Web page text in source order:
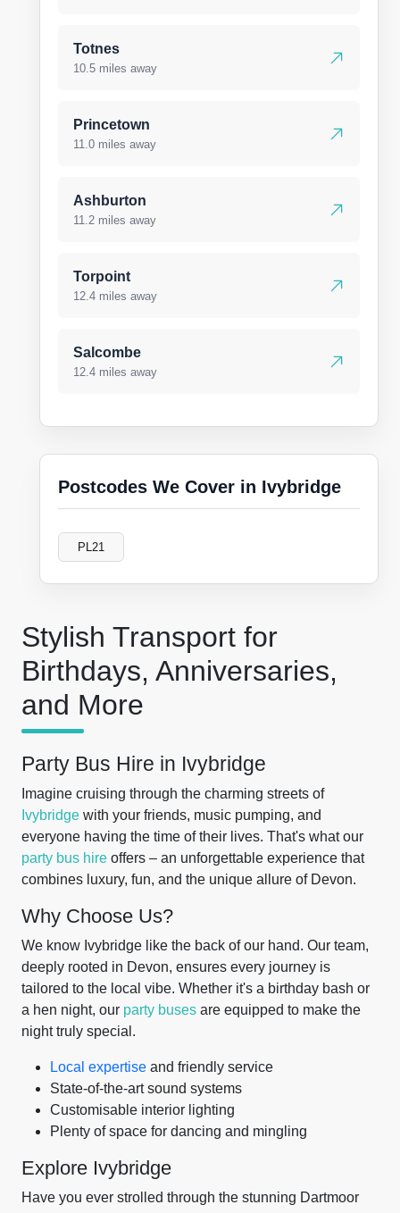
Stylish Transport for
Birthdays, Anniversaries,
and More
Party Bus Hire in Ivybridge
Imagine cruising through the charming streets of
Ivybridge with your friends, music pumping, and
everyone having the time of their lives. That's what our
party bus hire offers – an unforgettable experience that
combines luxury, fun, and the unique allure of Devon.
Why Choose Us?
We know Ivybridge like the back of our hand. Our team,
deeply rooted in Devon, ensures every journey is
tailored to the local vibe. Whether it's a birthday bash or
a hen night, our party buses are equipped to make the
night truly special.
Local expertise and friendly service
State-of-the-art sound systems
Customisable interior lighting
Plenty of space for dancing and mingling
Explore Ivybridge
Have you ever strolled through the stunning Dartmoor
Totnes
10.5 miles away
Princetown
11.0 miles away
Ashburton
11.2 miles away
Torpoint
12.4 miles away
Salcombe
12.4 miles away
Postcodes We Cover in Ivybridge
PL21